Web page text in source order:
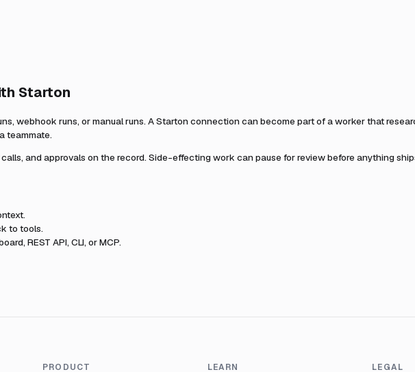
Starton
webhook runs, or manual runs. AStarton connection can become part of a worker that
teammate.
and approvals on the record. Side-effecting work can pause for review before anything
to tools.
REST API, CLI, or MCP.
PRODUCT LEARN LEGAL